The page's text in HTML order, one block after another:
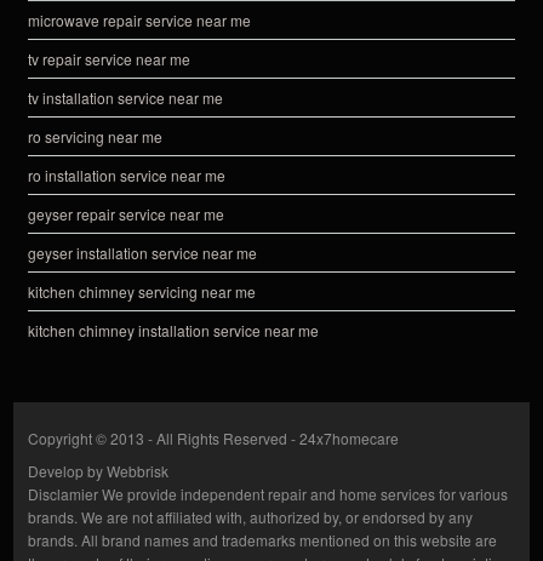
microwave repair service near me
tv repair service near me
tv installation service near me
ro servicing near me
ro installation service near me
geyser repair service near me
geyser installation service near me
kitchen chimney servicing near me
kitchen chimney installation service near me
Copyright © 2013 - All Rights Reserved -24x7homecare
Develop byWebbrisk
DisclamierWe provide independent repair and home services for various
brands. We are not affiliated with, authorized by, or endorsed by any
brands. All brand names and trademarks mentioned on this website are